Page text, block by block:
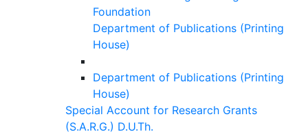
Foundation
Department of Publications (Printing
House)
Department of Publications (Printing
House)
Special Account for Research Grants
(S.A.R.G.) D.U.Th.